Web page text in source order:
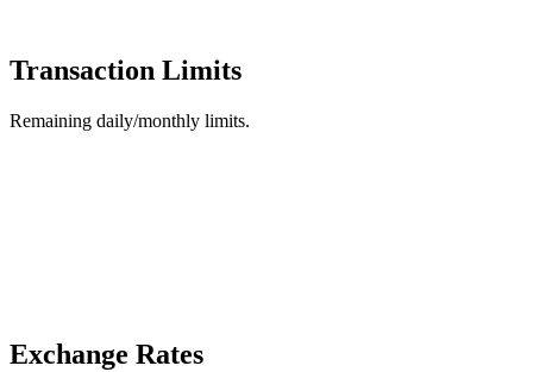
Transaction Limits
Remaining daily/monthly limits.
Exchange Rates